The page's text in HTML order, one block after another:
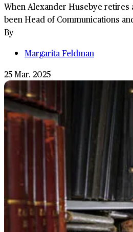
When Alexander Husebye retires
been Head of Communications
By
Margarita Feldman
25 Mar. 2025